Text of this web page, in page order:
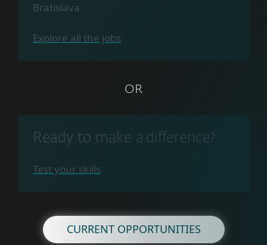
Bratislava
Explore all the jobs
OR
Ready to make a difference?
Test your skills
CURRENT OPPORTUNITIES